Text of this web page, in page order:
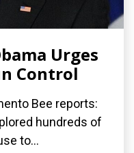
Urges
Control
Bee reports:
hundreds of
to...